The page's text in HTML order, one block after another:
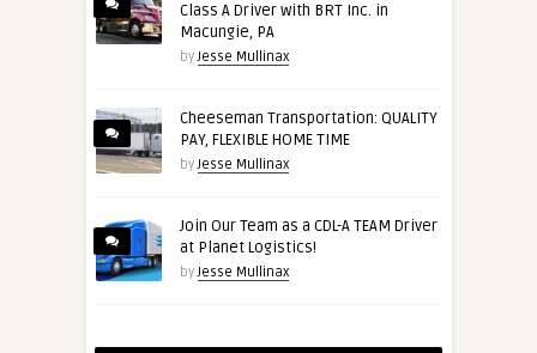
Class A Driver with BRT Inc. in
Macungie, PA
byJesse Mullinax
Cheeseman Transportation: QUALITY
PAY, FLEXIBLE HOME TIME
byJesse Mullinax
Join Our Team as a CDL-A TEAM Driver
at Planet Logistics!
byJesse Mullinax